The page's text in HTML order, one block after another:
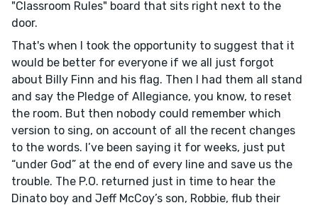
"Classroom Rules" board that sits right next to the
door.
That's when I took the opportunity to suggest that it
would be better for everyone if we all just forgot
about Billy Finn and his flag. Then I had them all stand
and say the Pledge of Allegiance, you know, to reset
the room. But then nobody could remember which
version to sing, on account of all the recent changes
to the words. I’ve been saying it for weeks, just put
“under God” at the end of every line and save us the
trouble. The P.O. returned just in time to hear the
Dinato boy and Jeff McCoy’s son, Robbie, flub their